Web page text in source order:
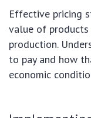
Effective pricing
value of
production.
to pay and how
economic